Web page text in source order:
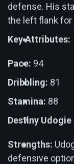
defense. His
the left flank
Key Attributes:
Pace: 94
Dribbling: 81
Stamina: 88
Destiny Udogie
Strengths:
defensive